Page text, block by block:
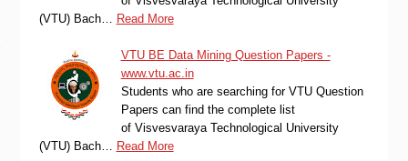
(VTU) Bach…
Read More
VTU BE Data Mining Question Papers -
www.vtu.ac.in
Students who are searching for VTU Question
Papers can find the complete list
of Visvesvaraya Technological University
(VTU) Bach…
Read More